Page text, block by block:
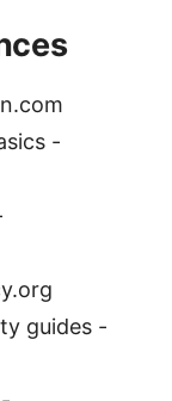
-
guides -